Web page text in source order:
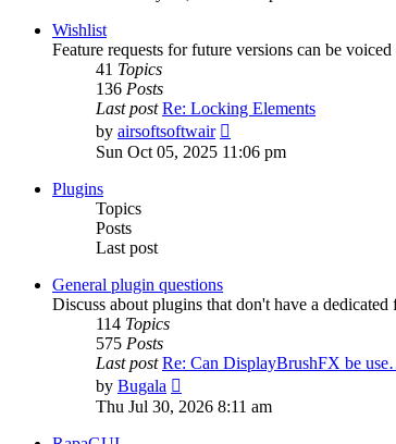
Wishlist
Feature requests for future versions can be voiced
41 Topics
136 Posts
Last post Re: Locking Elements
by airsoftsoftwair
the
Sun Oct 05, 2025 11:06 pm
Plugins
Topics
Posts
Last post
General plugin questions
Discuss about plugins that don't have a dedicated
114 Topics
575 Posts
Last post Re: Can DisplayBrushFX be
by Bugala
the
Thu Jul 30, 2026 8:11 am